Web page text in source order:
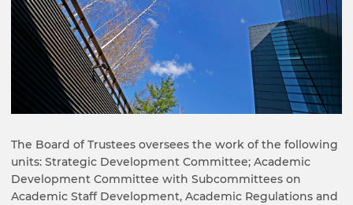
The Board of Trustees oversees the work of the following
units: Strategic Development Committee; Academic
Development Committee with Subcommittees on
Academic Staff Development, Academic Regulations and